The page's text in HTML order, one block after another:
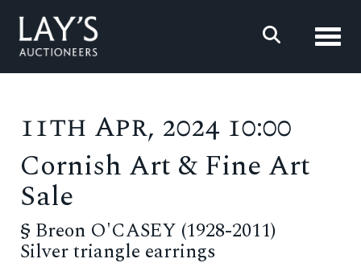
11th Apr, 2024 10:00
Cornish Art & Fine Art
Sale
§ Breon O'CASEY (1928-2011)
Silver triangle earrings